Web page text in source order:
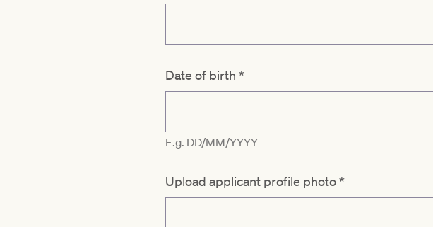
Date of birth *
E.g. DD/MM/YYYY
Upload applicant profile photo*